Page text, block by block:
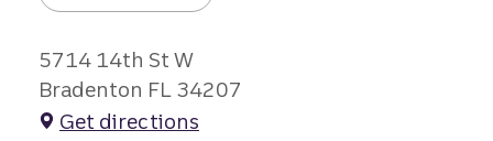
5714 14th St W
Bradenton FL 34207
Get directions